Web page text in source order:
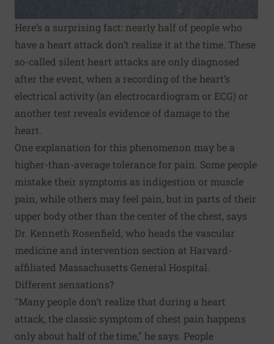
Here’s a surprising fact: nearly half of people who
have a heart attack don’t realize it at the time. These
so-called silent heart attacks are only diagnosed
after the event, when a recording of the heart’s
electrical activity (an electrocardiogram or ECG) or
another test reveals evidence of damage to the
heart.
One explanation for this phenomenon may be a
higher-than-average tolerance for pain. Some people
mistake their symptoms as indigestion or muscle
pain, while others may feel pain, but in parts of their
upper body other than the center of the chest, says
Dr. Kenneth Rosenfield, who heads the vascular
medicine and intervention section at Harvard-
affiliated Massachusetts General Hospital.
Different sensations?
"Many people don’t realize that during a heart
attack, the classic symptom of chest pain happens
only about half of the time," he says. People